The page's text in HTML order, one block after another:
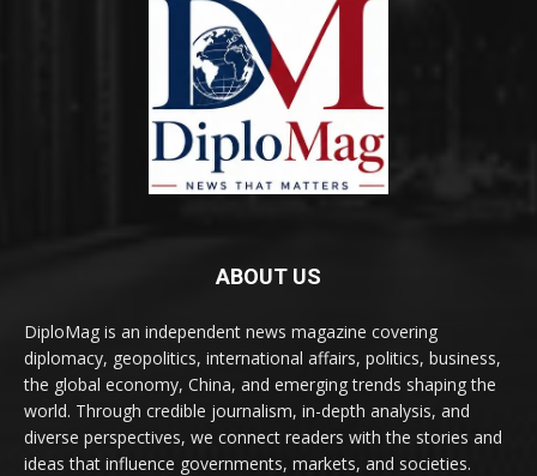
ABOUT US
DiploMag is an independent news magazine covering
diplomacy, geopolitics, international affairs, politics, business,
the global economy, China, and emerging trends shaping the
world. Through credible journalism, in-depth analysis, and
diverse perspectives, we connect readers with the stories and
ideas that influence governments, markets, and societies.